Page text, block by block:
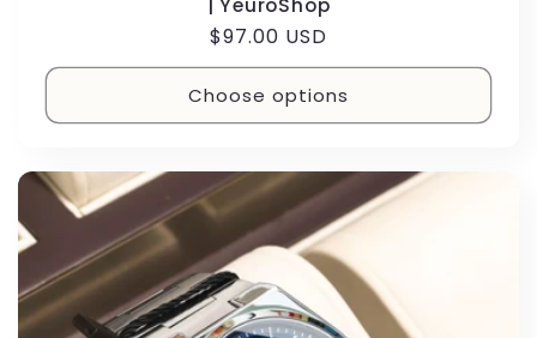
| YeuroShop
Regular
price
$97.00 USD
Choose options